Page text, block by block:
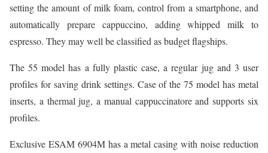
setting the amount of milk foam, control from a smartphone, and
automatically prepare cappuccino, adding whipped milk to
espresso. They may well be classified as budget flagships.
The 55 model has a fully plastic case, a regular jug and 3 user
profiles for saving drink settings. Case of the 75 model has metal
inserts, a thermal jug, a manual cappuccinatore and supports six
profiles.
Exclusive ESAM 6904M has a metal casing with noise reduction